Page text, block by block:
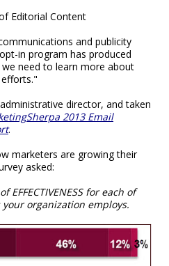
Editorial Content
and publicity
in program has produced
need to learn more about
director, and taken
2013 Email
.
marketers are growing their
asked:
for each of
organization employs.